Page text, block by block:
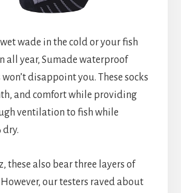
wade in the cold or your fish
all year, Sumade waterproof
disappoint you. These socks
and comfort while providing
ventilation to fish while
dry.
these also bear three layers of
our testers raved about